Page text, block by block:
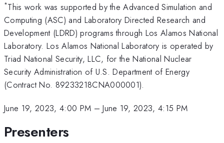
*This work was supported by the Advanced Simulation and
Computing (ASC) and Laboratory Directed Research and
Development (LDRD) programs through Los Alamos National
Laboratory. Los Alamos National Laboratory is operated by
Triad National Security, LLC, for the National Nuclear
Security Administration of U.S. Department of Energy
(Contract No. 89233218CNA000001).
June 19, 2023, 4:00 PM –June 19, 2023, 4:15 PM
Presenters